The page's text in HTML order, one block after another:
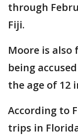
through
Fiji.
Moore is
being
the age of 12
According to
trips in